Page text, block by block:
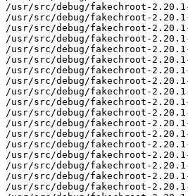
/usr/src/debug/fakechroot-
/usr/src/debug/fakechroot-
/usr/src/debug/fakechroot-
/usr/src/debug/fakechroot-
/usr/src/debug/fakechroot-
/usr/src/debug/fakechroot-
/usr/src/debug/fakechroot-
/usr/src/debug/fakechroot-
/usr/src/debug/fakechroot-
/usr/src/debug/fakechroot-
/usr/src/debug/fakechroot-
/usr/src/debug/fakechroot-
/usr/src/debug/fakechroot-
/usr/src/debug/fakechroot-
/usr/src/debug/fakechroot-
/usr/src/debug/fakechroot-
/usr/src/debug/fakechroot-
/usr/src/debug/fakechroot-